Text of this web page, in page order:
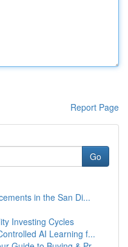
Report Page
Go
in the San Di...
Investing Cycles
AI Learning f...